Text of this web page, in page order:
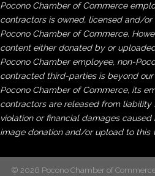
Pocono Chamber of Commerce
contractors is owned, licensed and/
Pocono Chamber of Commerce.
content either donated by or
Pocono Chamber employee, non-
contracted third-parties is beyond
Pocono Chamber of Commerce, its
contractors are released from
violation or financial damages
image donation and/or upload to this
© 2026 Pocono Chamber of